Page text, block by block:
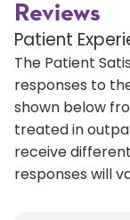
Reviews
Patient
The Patient
responses to
shown below
treated in
receive
responses will